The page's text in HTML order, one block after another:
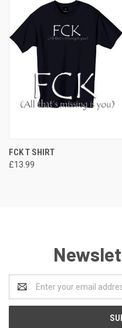
FCK T SHIRT
£13.99
Address